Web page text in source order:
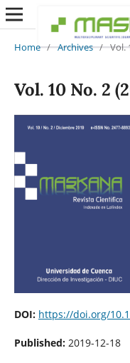
Home / Archives / Vol.
Vol. 10 No. 2
DOI: https://doi.org/
Published: 2019-12-18